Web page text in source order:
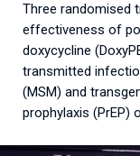
Three randomised
effectiveness of
doxycycline
transmitted
(MSM) and
prophylaxis (PrEP)